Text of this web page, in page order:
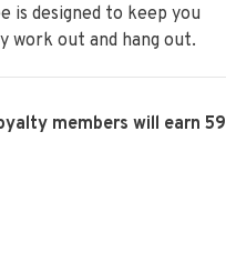
is designed to keep you
out and hang out.
members will earn59